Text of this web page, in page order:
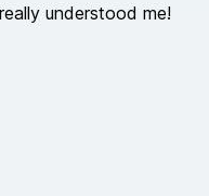
understood me!